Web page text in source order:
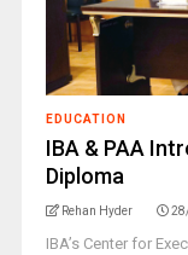
EDUCATION
IBA & PAA
Diploma
Rehan Hyder
IBA’s Center for